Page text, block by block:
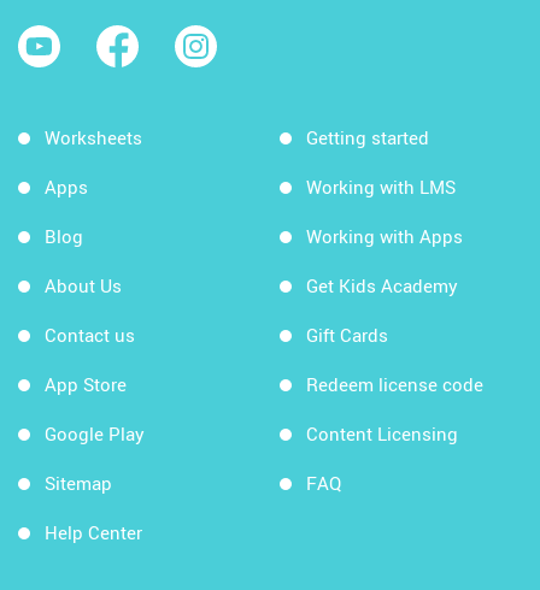
Worksheets
Apps
Blog
About Us
Contact us
App Store
Google Play
Sitemap
Help Center
Getting started
Working with LMS
Working with Apps
Get Kids Academy
Gift Cards
Redeem license code
Content Licensing
FAQ